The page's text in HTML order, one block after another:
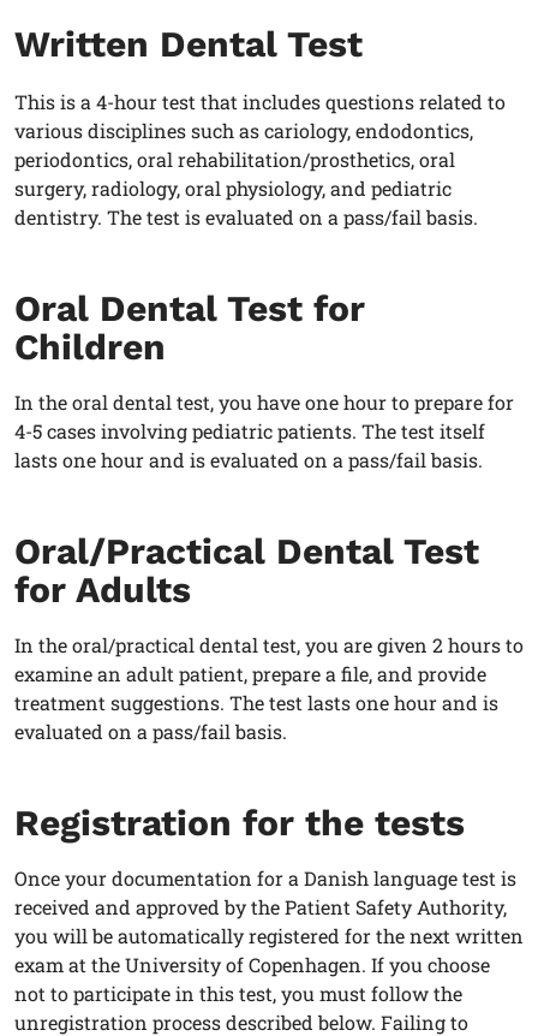
Written Dental Test
This is a 4-hour test that includes questions related to
various disciplines such as cariology, endodontics,
periodontics, oral rehabilitation/prosthetics, oral
surgery, radiology, oral physiology, and pediatric
dentistry. The test is evaluated on a pass/fail basis.
Oral Dental Test for
Children
In the oral dental test, you have one hour to prepare for
4-5 cases involving pediatric patients. The test itself
lasts one hour and is evaluated on a pass/fail basis.
Oral/Practical Dental Test
for Adults
In the oral/practical dental test, you are given 2 hours to
examine an adult patient, prepare a file, and provide
treatment suggestions. The test lasts one hour and is
evaluated on a pass/fail basis.
Registration for the tests
Once your documentation for a Danish language test is
received and approved by the Patient Safety Authority,
you will be automatically registered for the next written
exam at the University of Copenhagen. If you choose
not to participate in this test, you must follow the
unregistration process described below. Failing to